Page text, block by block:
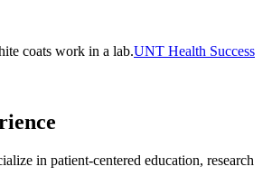
UNT Health Success
in patient-centered education, research